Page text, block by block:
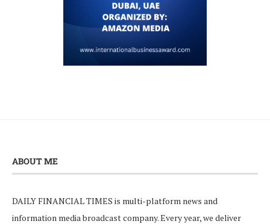
ABOUT ME
DAILY FINANCIAL TIMES is multi-platform news and
information media broadcast company. Every year, we deliver